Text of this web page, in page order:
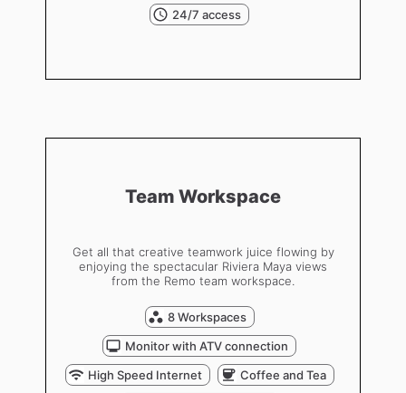
24/7 access
Team Workspace
Get all that creative teamwork juice flowing by
enjoying the spectacular Riviera Maya views
from the Remo team workspace.
8 Workspaces
Monitor with ATV connection
High Speed Internet
Coffee and Tea